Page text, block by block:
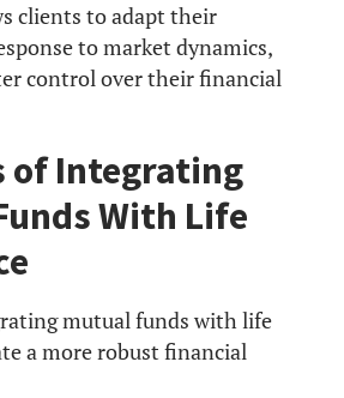
clients to adapt their
to market dynamics,
control over their financial
of Integrating
With Life
mutual funds with life
a more robust financial